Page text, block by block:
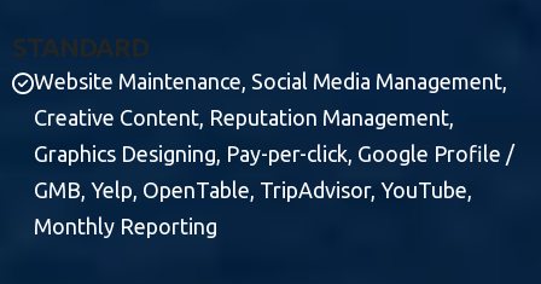
STANDARD
Website Maintenance, Social Media Management,
Creative Content, Reputation Management,
Graphics Designing, Pay-per-click, Google Profile /
GMB, Yelp, OpenTable, TripAdvisor, YouTube,
Monthly Reporting